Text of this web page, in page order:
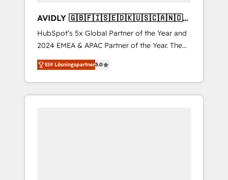
AVIDLY 🇬🇧🇫🇮🇸🇪🇩🇰🇺🇸🇨🇦🇳🇴
🇩🇪🇦🇺🇳🇿
HubSpot’s 5x Global Partner of the Year and
2024 EMEA & APAC Partner of the Year. The
world’s most experienced and fully
accredited HubSpot Solutions Partner. 🚀
With 2,750+ HubSpot projects delivered and
370+ specialists across EMEA, APAC and NAM,
Elit Lösningspartner5.0